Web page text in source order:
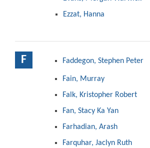
Ezzat, Hanna
F Faddegon, Stephen Peter
Fain, Murray
Falk, Kristopher Robert
Fan, Stacy Ka Yan
Farhadian, Arash
Farquhar, Jaclyn Ruth